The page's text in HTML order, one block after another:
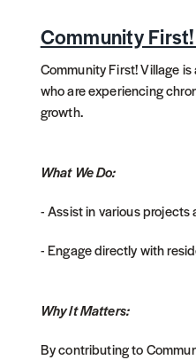
Community
Community First! Village
who are experiencing
growth.
What We Do:
- Assist in various
- Engage directly with
Why It Matters:
By contributing to